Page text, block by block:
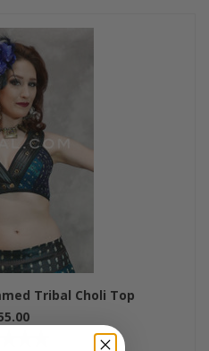
Tribal Choli Top